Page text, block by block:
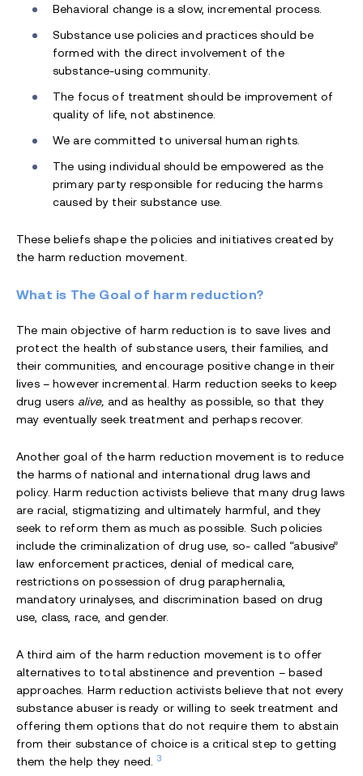
Behavioral change is a slow, incremental process.
Substance use policies and practices should be
formed with the direct involvement of the
substance-using community.
The focus of treatment should be improvement of
quality of life, not abstinence.
We are committed to universal human rights.
The using individual should be empowered as the
primary party responsible for reducing the harms
caused by their substance use.
These beliefs shape the policies and initiatives created by
the harm reduction movement.
What is The Goal of harm reduction?
The main objective of harm reduction is to save lives and
protect the health of substance users, their families, and
their communities, and encourage positive change in their
lives – however incremental. Harm reduction seeks to keep
drug users alive, and as healthy as possible, so that they
may eventually seek treatment and perhaps recover.
Another goal of the harm reduction movement is to reduce
the harms of national and international drug laws and
policy. Harm reduction activists believe that many drug laws
are racial, stigmatizing and ultimately harmful, and they
seek to reform them as much as possible. Such policies
include the criminalization of drug use, so- called “abusive”
law enforcement practices, denial of medical care,
restrictions on possession of drug paraphernalia,
mandatory urinalyses, and discrimination based on drug
use, class, race, and gender.
A third aim of the harm reduction movement is to offer
alternatives to total abstinence and prevention – based
approaches. Harm reduction activists believe that not every
substance abuser is ready or willing to seek treatment and
offering them options that do not require them to abstain
from their substance of choice is a critical step to getting
them the help they need. 3